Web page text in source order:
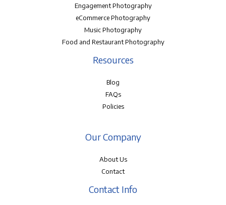
Engagement Photography
eCommerce Photography
Music Photography
Food and Restaurant Photography
Resources
Blog
FAQs
Policies
Our Company
About Us
Contact
Contact Info